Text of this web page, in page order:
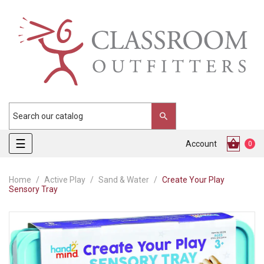
Toggle
navigation
☰ Account 0
Home Active Play Sand & Water
Create Your Play
Sensory Tray